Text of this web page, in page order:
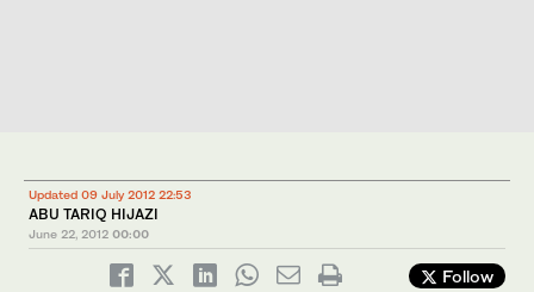
Updated 09 July 2012 22:53
ABU TARIQ HIJAZI
June 22, 2012 00:00
Follow